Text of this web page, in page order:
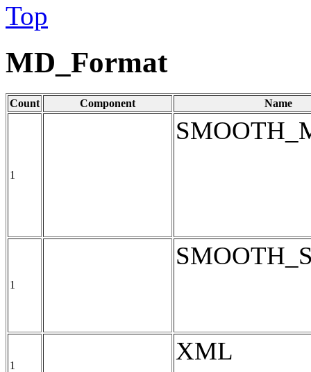
Top
MD_Format
Count Component Name
1
1
1
XML